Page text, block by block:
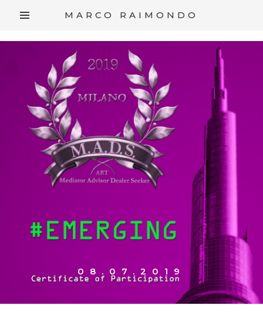
MARCO RAIMONDO
08.07.2019